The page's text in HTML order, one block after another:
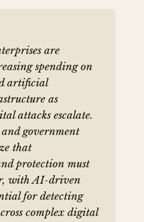
are
spending on
artificial
as
attacks escalate.
government
that
protection must
with AI-driven
for detecting
complex digital